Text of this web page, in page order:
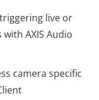
live or
AXIS Audio
camera specific